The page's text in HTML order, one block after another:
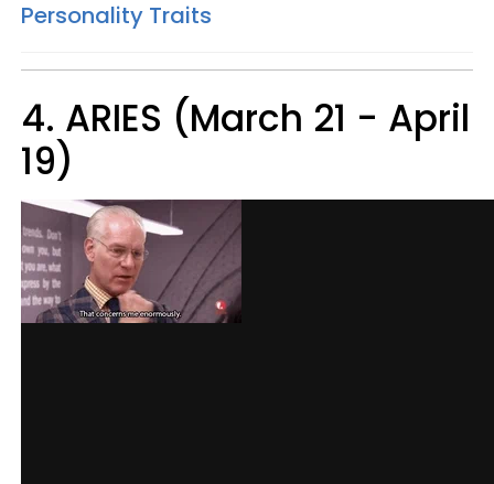
Personality Traits
4. ARIES (March 21 - April
19)